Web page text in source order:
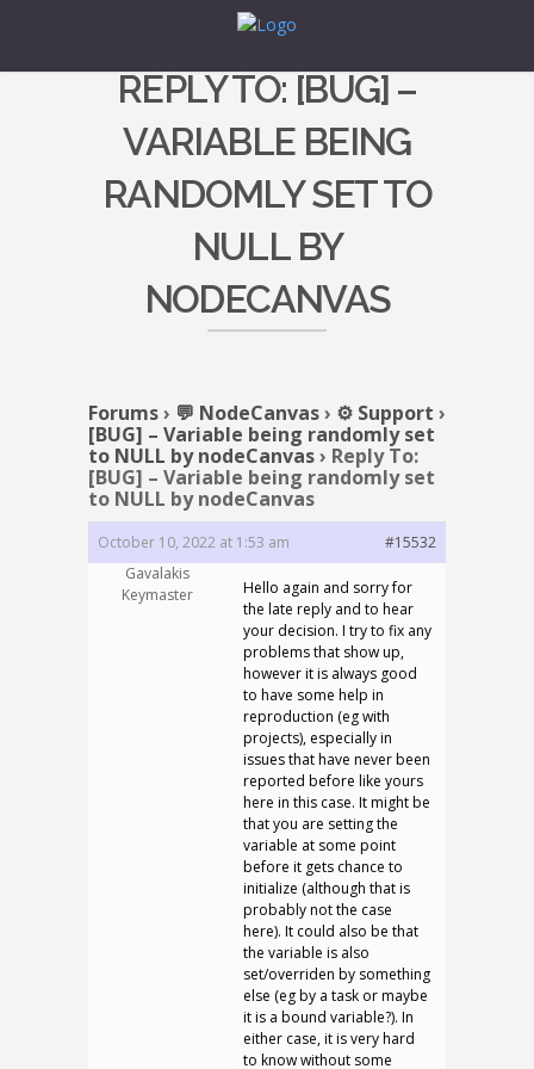
REPLY TO: [BUG] –
VARIABLE BEING
RANDOMLY SET TO
NULL BY
NODECANVAS
Forums› 💬 NodeCanvas› ⚙️ Support ›
[BUG] – Variable being randomly set
to NULL by nodeCanvas› Reply To:
[BUG] – Variable being randomly set
to NULL by nodeCanvas
October 10, 2022 at 1:53 am
#15532
Gavalakis
Keymaster
Hello again and sorry for
the late reply and to hear
your decision. I try to fix any
problems that show up,
however it is always good
to have some help in
reproduction (eg with
projects), especially in
issues that have never been
reported before like yours
here in this case. It might be
that you are setting the
variable at some point
before it gets chance to
initialize (although that is
probably not the case
here). It could also be that
the variable is also
set/overriden by something
else (eg by a task or maybe
it is a bound variable?). In
either case, it is very hard
to know without some